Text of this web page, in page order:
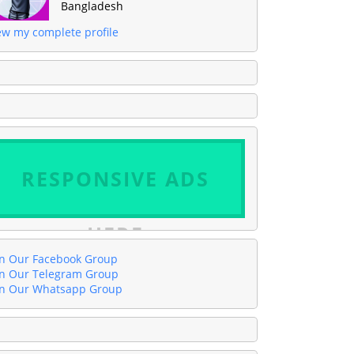
Bangladesh
my complete profile
RESPONSIVE ADS
HERE
Our Facebook Group
Our Telegram Group
Our Whatsapp Group